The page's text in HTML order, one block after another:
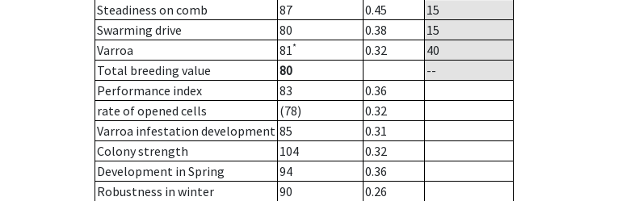
Steadiness on comb
87 0.45
15
Swarming drive
80 0.38
15
Varroa
81* 0.32
40
Total breeding value
80
--
Performance index
83
0.36
rate of opened cells
(78)
0.32
Varroa infestation development 85
0.31
Colony strength
104
0.32
Development in Spring
94
0.36
Robustness in winter
90
0.26